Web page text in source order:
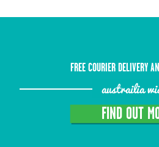
FREE COURIER DELIVERY
austrailia
FIND OUT